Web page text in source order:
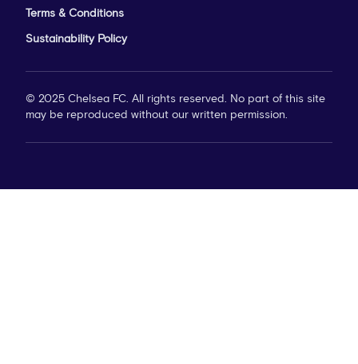
Terms & Conditions
Sustainability Policy
© 2025 Chelsea FC. All rights reserved. No part of this site
may be reproduced without our written permission.